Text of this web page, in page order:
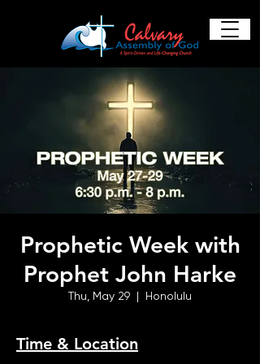
Prophetic Week with
Prophet John Harke
Thu, May 29
  |
Honolulu
Time & Location